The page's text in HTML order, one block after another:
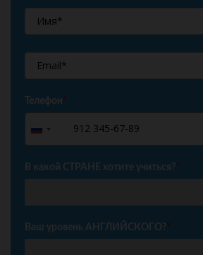
Телефон*
Russia
+7
В какой СТРАНЕ хотите учиться?*
Ваш уровень АНГЛИЙСКОГО?*